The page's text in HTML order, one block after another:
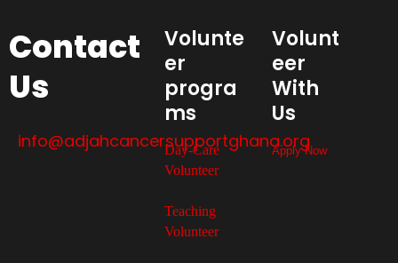
Contact
Us
info@adjahcancersupportghana.org
Volunte
er
progra
ms
Day-Care
Volunteer
Teaching
Volunteer
Volunt
eer
With
Us
Apply Now